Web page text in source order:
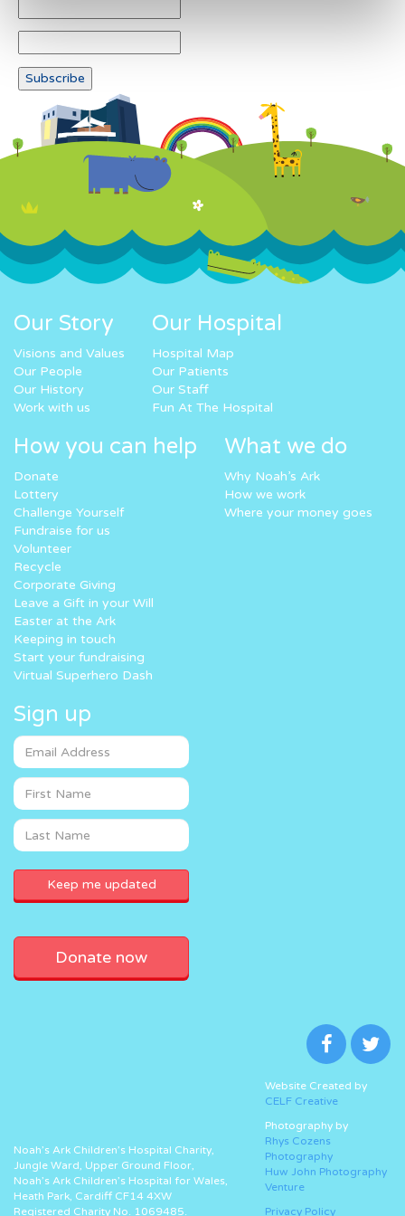
Our Story
Visions and Values
Our People
Our History
Work with us
Our Hospital
Hospital Map
Our Patients
Our Staff
Fun At The Hospital
How you can help
Donate
Lottery
Challenge Yourself
Fundraise for us
Volunteer
Recycle
Corporate Giving
Leave a Gift in your Will
Easter at the Ark
Keeping in touch
Start your fundraising
Virtual Superhero Dash
What we do
Why Noah’s Ark
How we work
Where your money goes
Sign up
Donate now
Noah’s Ark Children’s Hospital Charity,
Jungle Ward, Upper Ground Floor,
Noah’s Ark Children’s Hospital for Wales,
Heath Park, Cardiff CF14 4XW
Registered Charity No. 1069485.
Website Created by
CELF Creative
Photography by
Rhys Cozens
Photography
Huw John Photography
Venture
Privacy Policy